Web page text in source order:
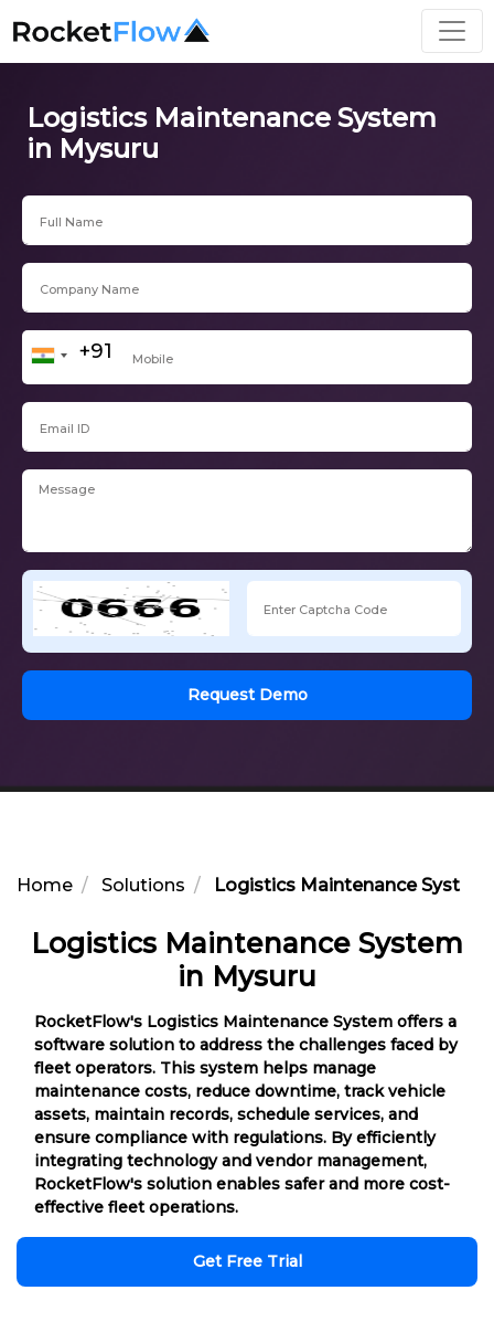
Logistics Maintenance System
in Mysuru
Request Demo
Home Solutions Logistics Maintenance System
Logistics Maintenance System
in Mysuru
RocketFlow's Logistics Maintenance System offers a
software solution to address the challenges faced by
fleet operators. This system helps manage
maintenance costs, reduce downtime, track vehicle
assets, maintain records, schedule services, and
ensure compliance with regulations. By efficiently
integrating technology and vendor management,
RocketFlow's solution enables safer and more cost-
effective fleet operations.
Get Free Trial